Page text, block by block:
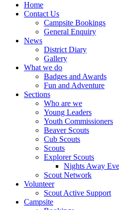
Home
Contact Us
Campsite Bookings
General Enquiry
News
District Diary
Gallery
What we do
Badges and Awards
Fun and Adventure
Sections
Who are we
Young Leaders
Youth Commissioners
Beaver Scouts
Cub Scouts
Scouts
Explorer Scouts
Nights Away
Scout Network
Volunteer
Scout Active Support
Campsite